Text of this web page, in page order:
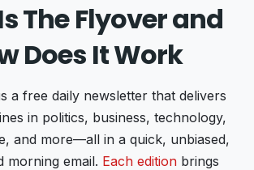
The Flyover and
Does It Work
a free daily newsletter that delivers
in politics, business, technology,
and more—all in a quick, unbiased,
morning email. Each edition brings